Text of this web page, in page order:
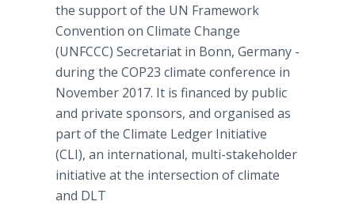
the support of the UN Framework
Convention on Climate Change
(UNFCCC) Secretariat in Bonn, Germany -
during the COP23 climate conference in
November 2017. It is financed by public
and private sponsors, and organised as
part of the Climate Ledger Initiative
(CLI), an international, multi-stakeholder
initiative at the intersection of climate
and DLT